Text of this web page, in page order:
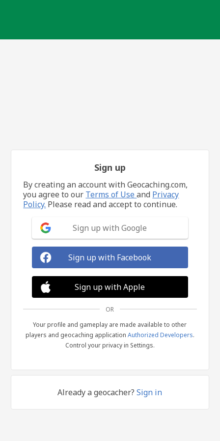
Sign up
By creating an account with Geocaching.com,
you agree to our Terms of Useand Privacy
Policy. Please read and accept to continue.
Sign up with Google
Sign up with Facebook
Sign up with Apple
OR
Your profile and gameplay are made available to other
players and geocaching application Authorized Developers.
Control your privacy in Settings.
Already a geocacher?Sign in